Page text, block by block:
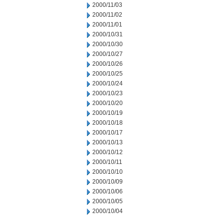
2000/11/03
2000/11/02
2000/11/01
2000/10/31
2000/10/30
2000/10/27
2000/10/26
2000/10/25
2000/10/24
2000/10/23
2000/10/20
2000/10/19
2000/10/18
2000/10/17
2000/10/13
2000/10/12
2000/10/11
2000/10/10
2000/10/09
2000/10/06
2000/10/05
2000/10/04